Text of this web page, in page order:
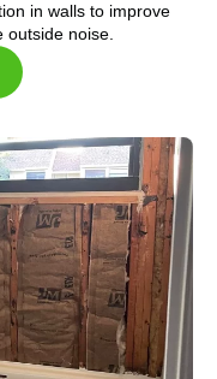
in walls to improve
outside noise.